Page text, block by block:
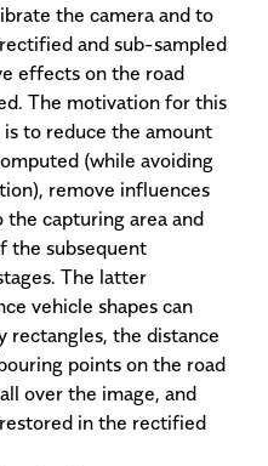
the camera and to
and sub-sampled
effects on the road
The motivation for this
to reduce the amount
(while avoiding
remove influences
capturing area and
the subsequent
The latter
vehicle shapes can
rectangles, the distance
points on the road
over the image, and
in the rectified